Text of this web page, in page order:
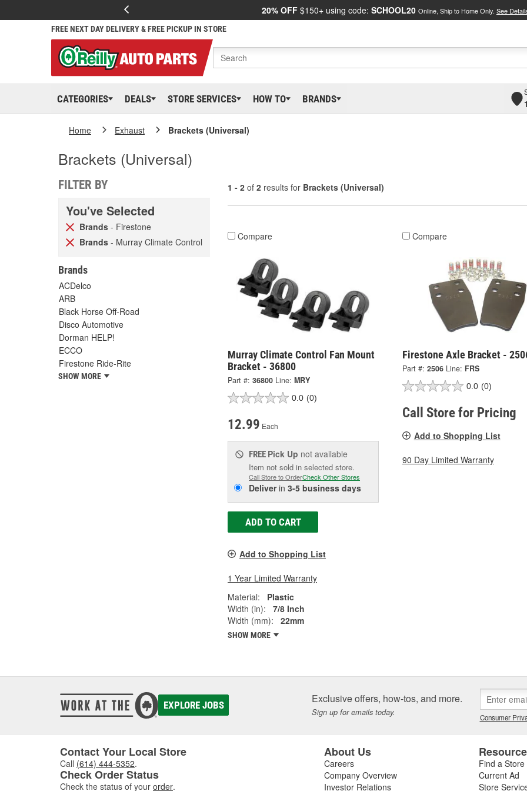
20% OFF $150+ using code: SCHOOL20 Online, Ship to Home Only. See
FREE NEXT DAY DELIVERY & FREE PICKUP IN STORE
CATEGORIES DEALS STORE SERVICES HOW TO BRANDS
Home Exhaust Brackets (Universal)
Brackets (Universal)
FILTER BY
You've Selected
Brands - Firestone
Brands - Murray Climate Control
Brands
ACDelco
ARB
Black Horse Off-Road
Disco Automotive
Dorman HELP!
ECCO
Firestone Ride-Rite
SHOW MORE
1 - 2 of 2 results for Brackets (Universal)
Compare
Murray Climate Control Fan Mount
Bracket - 36800
Part #: 36800 Line: MRY
0.0 (0)
12.99 Each
FREE Pick Up not available
Item not sold in selected store.
Call Store to OrderCheck Other Stores
Deliverin 3-5 business days
ADD TO CART
Add to Shopping List
1 Year Limited Warranty
Material:
Plastic
Width (in):
7/8 Inch
Width (mm):
22mm
SHOW MORE
Compare
Firestone Axle Bracket -
Part #: 2506 Line: FRS
0.0 (0)
Call Store for Pricing
Add to Shopping List
90 Day Limited Warranty
EXPLORE JOBS Exclusive offers, how-tos, and more.
Sign up for emails today. Consumer
Contact Your Local Store
Call (614) 444-5352.
Check Order Status
Check the status of your order.
About Us
Careers
Company Overview
Investor Relations
Find a Store
Current Ad
Store